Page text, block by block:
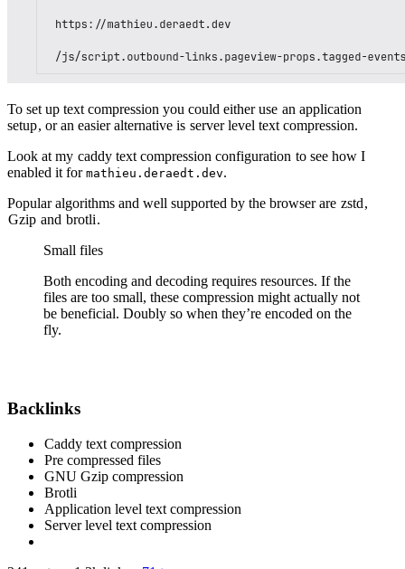
To set up text compression you could either use an application
setup, or an easier alternative is server level text compression.
Look at my caddy text compression configuration to see how I
enabled it for mathieu.deraedt.dev.
Popular algorithms and well supported by the browser are zstd,
Gzip and brotli.
Small files
Both encoding and decoding requires resources. If the
files are too small, these compression might actually not
be beneficial. Doubly so when they’re encoded on the
fly.
Backlinks
Caddy text compression
Pre compressed files
GNU Gzip compression
Brotli
Application level text compression
Server level text compression